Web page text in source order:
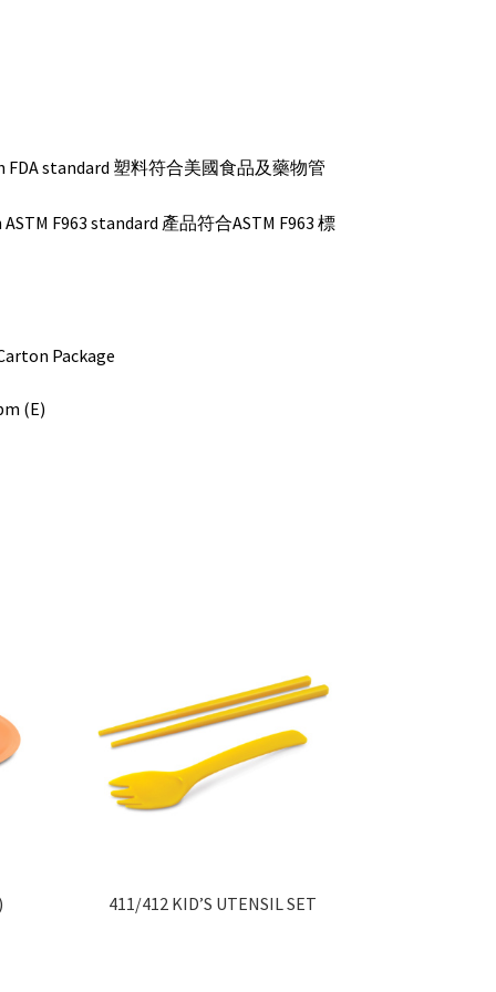
standard 塑料符合美國食品及藥物管
F963 standard 產品符合ASTM F963 標
Package
(E)
411/412 KID’S UTENSIL SET